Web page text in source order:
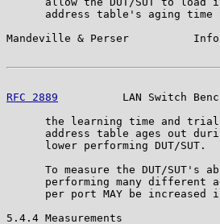
address table's aging time
Mandeville & Perser
RFC 2889
LAN Switch
the learning time and
address table ages out
      lower performing DUT/SUT.
To measure the DUT/SUT's
performing many different
per port MAY be increased
5.4.4 Measurements